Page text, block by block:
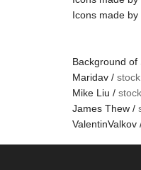
Icons made by
Background of
Maridav /
Mike Liu /
James Thew /
ValentinValkov